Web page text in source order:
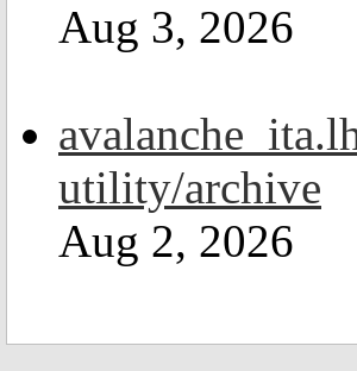
Aug 3, 2026
utility/archive
Aug 2, 2026